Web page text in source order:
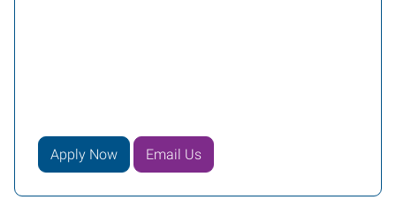
Apply Now Email Us